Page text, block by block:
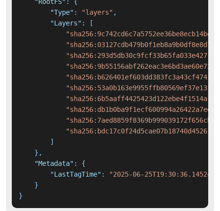
"RootFS" :
{
"Type" : "layers" ,
"Layers" :
[
]
} ,
"Metadata" :
{
"LastTagTime" :
"2025-06-
}
}